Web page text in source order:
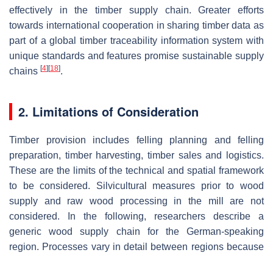
effectively in the timber supply chain. Greater efforts
towards international cooperation in sharing timber data as
part of a global timber traceability information system with
unique standards and features promise sustainable supply
chains [4] [18].
2. Limitations of Consideration
Timber provision includes felling planning and felling
preparation, timber harvesting, timber sales and logistics.
These are the limits of the technical and spatial framework
to be considered. Silvicultural measures prior to wood
supply and raw wood processing in the mill are not
considered. In the following, researchers describe a
generic wood supply chain for the German-speaking
region. Processes vary in detail between regions because